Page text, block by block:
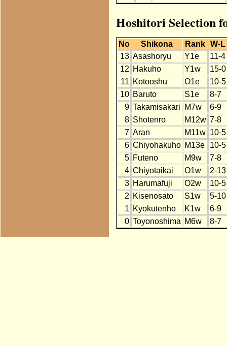
Hoshitori Selection
No Shikona Rank W-L
13 Asashoryu Y1e
11-4
12 Hakuho Y1w
15-0
11 Kotooshu O1e
10-5
10 Baruto S1e
8-7
9 Takamisakari M7w
6-9
8 Shotenro M12w 7-8
7 Aran M11w 10-5
6 Chiyohakuho M13e
10-5
5 Futeno M9w
7-8
4 Chiyotaikai O1w
2-13
3 Harumafuji O2w
10-5
2 Kisenosato S1w
5-10
1 Kyokutenho K1w
6-9
0 Toyonoshima M6w 8-7